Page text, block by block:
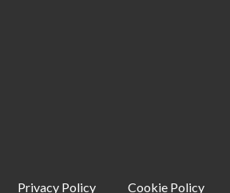
Privacy Policy Cookie Policy